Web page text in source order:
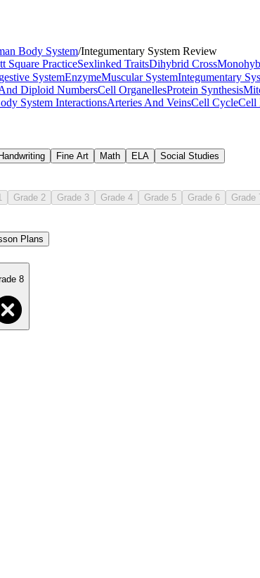
Body System/Integumentary System Review
Square PracticeSexlinked TraitsDihybrid Cross
SystemEnzymeMuscular SystemIntegumentary
Diploid NumbersCell OrganellesProtein Synthesis
System InteractionsArteries And VeinsCell CycleCell
Handwriting Fine Art Math ELA Social Studies
Grade 2 Grade 3 Grade 4 Grade 5 Grade 6 Grade
Plans
8